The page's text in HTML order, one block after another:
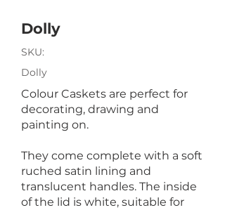
Dolly
SKU:
Dolly
Colour Caskets are perfect for
decorating, drawing and
painting on.
They come complete with a soft
ruched satin lining and
translucent handles. The inside
of the lid is white, suitable for